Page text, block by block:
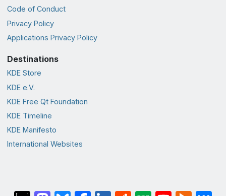
Code of Conduct
Privacy Policy
Applications Privacy Policy
Destinations
KDE Store
KDE e.V.
KDE Free Qt Foundation
KDE Timeline
KDE Manifesto
International Websites